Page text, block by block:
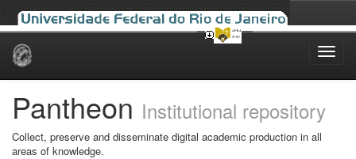
Skip
Pantheon Institutional repository
Collect, preserve and disseminate digital academic production in all
areas of knowledge.